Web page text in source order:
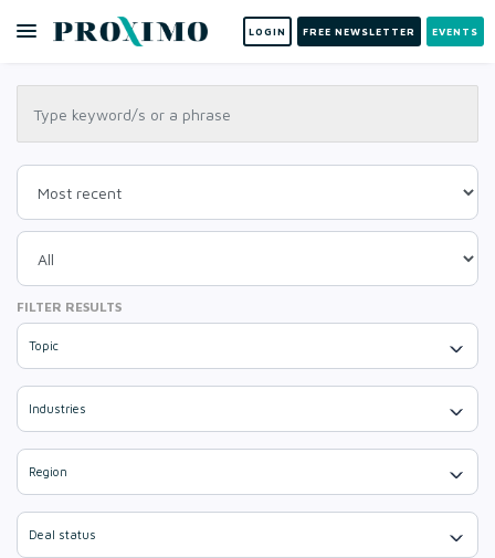
LOGIN FREE NEWSLETTER EVENTS
FILTER RESULTS
Topic
Industries
Region
Deal status